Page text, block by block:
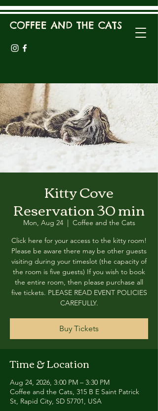
COFFEE AND THE CATS
Kitty Cove
Reservation 30 min
Mon, Aug 24
  |
Coffee and the Cats
Click here for your access to the kitty room!
Please be aware there may be other guests
visiting during your timeslot (the capacity of
the room is five guests) If you wish to book
the entire room, then please purchase all
five tickets. PLEASE READ EVENT POLICIES
CAREFULLY.
Buy Tickets
Time & Location
Aug 24, 2026, 3:00 PM – 3:30 PM
Coffee and the Cats, 315 B E Saint Patrick
St, Rapid City, SD 57701, USA